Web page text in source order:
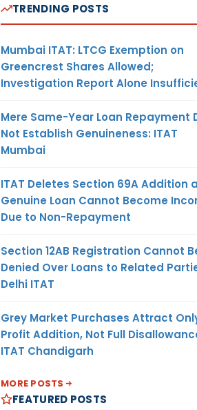
TRENDING POSTS
Mumbai ITAT: LTCG Exemption on
Greencrest Shares Allowed;
Investigation Report Alone
Mere Same-Year Loan Repayment
Not Establish Genuineness: ITAT
Mumbai
ITAT Deletes Section 69A Addition
Genuine Loan Cannot Become
Due to Non-Repayment
Section 12AB Registration Cannot
Denied Over Loans to Related
Delhi ITAT
Grey Market Purchases Attract
Profit Addition, Not Full
ITAT Chandigarh
MORE POSTS
FEATURED POSTS